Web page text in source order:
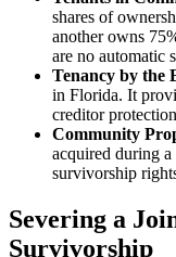
shares of
another owns
are no automatic
Tenancy by the
in Florida. It
creditor
Community
acquired during
survivorship
Severing a
Survivorship